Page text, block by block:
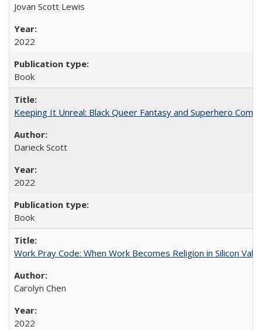
Jovan Scott Lewis
2022
Book
Keeping It Unreal: Black Queer Fantasy and Superhero
Darieck Scott
2022
Book
Work Pray Code: When Work Becomes Religion in Silicon
Carolyn Chen
2022